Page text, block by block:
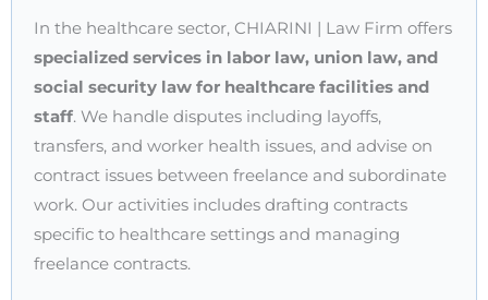
In the healthcare sector, CHIARINI | Law Firm offers
specialized services in labor law, union law, and
social security law for healthcare facilities and
staff. We handle disputes including layoffs,
transfers, and worker health issues, and advise on
contract issues between freelance and subordinate
work. Our activities includes drafting contracts
specific to healthcare settings and managing
freelance contracts.